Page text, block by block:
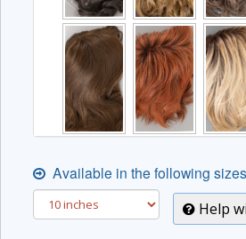
Available in the following
Help